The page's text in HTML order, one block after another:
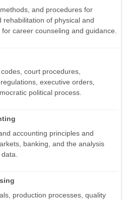
and procedures for
of physical and
career counseling and guidance.
court procedures,
executive orders,
political process.
accounting principles and
banking, and the analysis
production processes, quality